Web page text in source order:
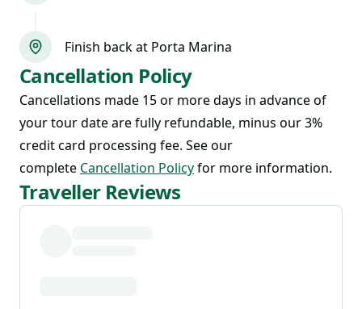
Finish back at Porta Marina
Cancellation Policy
Cancellations made 15 or more days in advance of
your tour date are fully refundable, minus our 3%
credit card processing fee. See our
complete Cancellation Policyfor more information.
Traveller Reviews